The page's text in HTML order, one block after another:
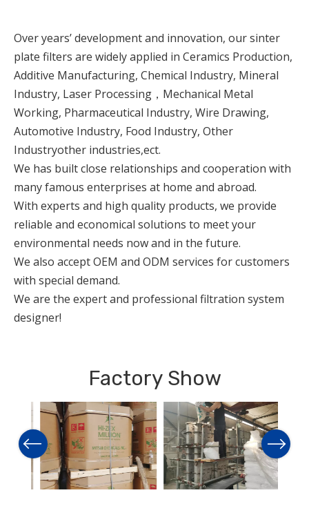
Over years’ development and innovation, our sinter
plate filters are widely applied in Ceramics Production,
Additive Manufacturing, Chemical Industry, Mineral
Industry, Laser Processing，Mechanical Metal
Working, Pharmaceutical Industry, Wire Drawing,
Automotive Industry, Food Industry, Other
Industryother industries,ect.
We has built close relationships and cooperation with
many famous enterprises at home and abroad.
With experts and high quality products, we provide
reliable and economical solutions to meet your
environmental needs now and in the future.
We also accept OEM and ODM services for customers
with special demand.
We are the expert and professional filtration system
designer!
Factory Show
Previous Next